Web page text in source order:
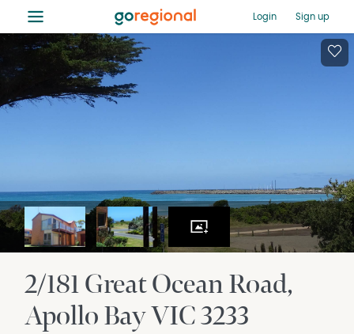
≡ Login Sign up
2/181 Great Ocean Road
Apollo BayVIC3233